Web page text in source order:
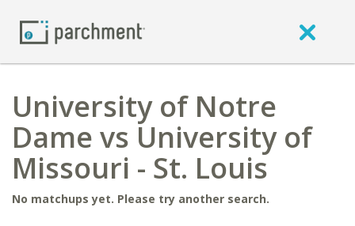
University of Notre
Dame vs University of
Missouri - St. Louis
No matchups yet. Please try another search.